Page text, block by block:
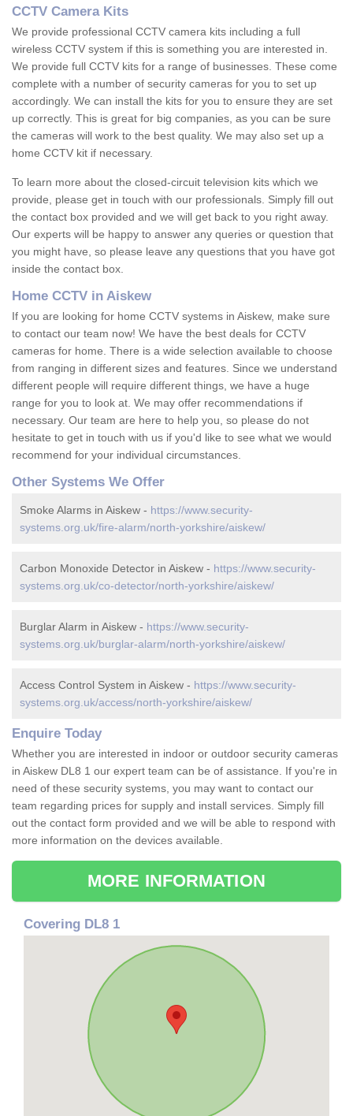
CCTV Camera Kits
We provide professional CCTV camera kits including a full
wireless CCTV system if this is something you are interested in.
We provide full CCTV kits for a range of businesses. These come
complete with a number of security cameras for you to set up
accordingly. We can install the kits for you to ensure they are set
up correctly. This is great for big companies, as you can be sure
the cameras will work to the best quality. We may also set up a
home CCTV kit if necessary.
To learn more about the closed-circuit television kits which we
provide, please get in touch with our professionals. Simply fill out
the contact box provided and we will get back to you right away.
Our experts will be happy to answer any queries or question that
you might have, so please leave any questions that you have got
inside the contact box.
Home CCTV in Aiskew
If you are looking for home CCTV systems in Aiskew, make sure
to contact our team now! We have the best deals for CCTV
cameras for home. There is a wide selection available to choose
from ranging in different sizes and features. Since we understand
different people will require different things, we have a huge
range for you to look at. We may offer recommendations if
necessary. Our team are here to help you, so please do not
hesitate to get in touch with us if you'd like to see what we would
recommend for your individual circumstances.
Other Systems We Offer
Smoke Alarms in Aiskew - https://www.security-
systems.org.uk/fire-alarm/north-yorkshire/aiskew/
Carbon Monoxide Detector in Aiskew - https://www.security-
systems.org.uk/co-detector/north-yorkshire/aiskew/
Burglar Alarm in Aiskew - https://www.security-
systems.org.uk/burglar-alarm/north-yorkshire/aiskew/
Access Control System in Aiskew - https://www.security-
systems.org.uk/access/north-yorkshire/aiskew/
Enquire Today
Whether you are interested in indoor or outdoor security cameras
in Aiskew DL8 1 our expert team can be of assistance. If you're in
need of these security systems, you may want to contact our
team regarding prices for supply and install services. Simply fill
out the contact form provided and we will be able to respond with
more information on the devices available.
MORE INFORMATION
Covering DL8 1